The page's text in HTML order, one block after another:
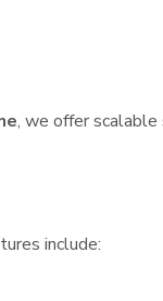
, we offer
include: